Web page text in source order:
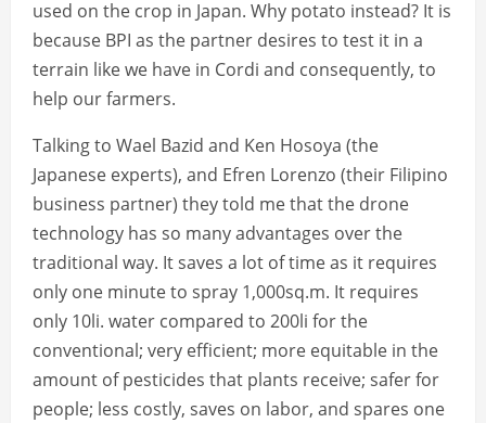
used on the crop in Japan. Why potato instead? It is
because BPI as the partner desires to test it in a
terrain like we have in Cordi and consequently, to
help our farmers.
Talking to Wael Bazid and Ken Hosoya (the
Japanese experts), and Efren Lorenzo (their Filipino
business partner) they told me that the drone
technology has so many advantages over the
traditional way. It saves a lot of time as it requires
only one minute to spray 1,000sq.m. It requires
only 10li. water compared to 200li for the
conventional; very efficient; more equitable in the
amount of pesticides that plants receive; safer for
people; less costly, saves on labor, and spares one